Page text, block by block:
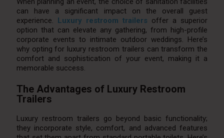
can have a significant impact on the overall guest
experience. Luxury restroom trailers offer a superior
option that can elevate any gathering, from high-profile
corporate events to intimate outdoor weddings. Here’s
why opting for luxury restroom trailers can transform the
comfort and sophistication of your event, making it a
memorable success.
The Advantages of Luxury Restroom
Trailers
Luxury restroom trailers go beyond basic functionality;
they incorporate style, comfort, and advanced features